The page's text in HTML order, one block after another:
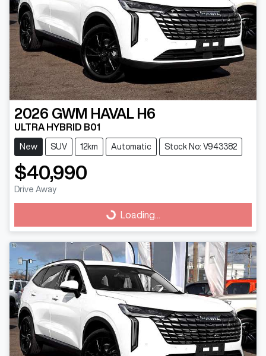
2026 GWM HAVAL H6
ULTRA HYBRID B01
New SUV 12km Automatic Stock No: V943382
$40,990
Drive Away
Loading... Loading...